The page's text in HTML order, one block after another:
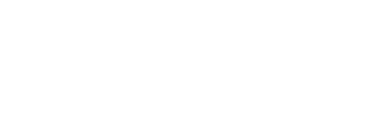
————